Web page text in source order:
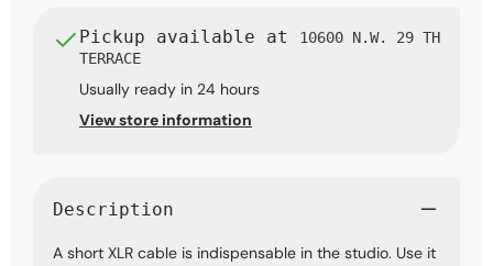
Pickup available at
10600 N.W. 29 TH
TERRACE
Usually ready in 24 hours
View store information
Description
A short XLR cable is indispensable in the studio. Use it